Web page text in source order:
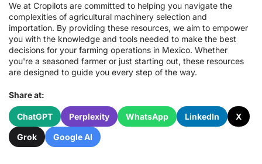
We at Cropilots are committed to helping you navigate the
complexities of agricultural machinery selection and
importation. By providing these resources, we aim to empower
you with the knowledge and tools needed to make the best
decisions for your farming operations in Mexico. Whether
you're a seasoned farmer or just starting out, these resources
are designed to guide you every step of the way.
Share at:
ChatGPT Perplexity WhatsApp LinkedIn X
Grok Google AI